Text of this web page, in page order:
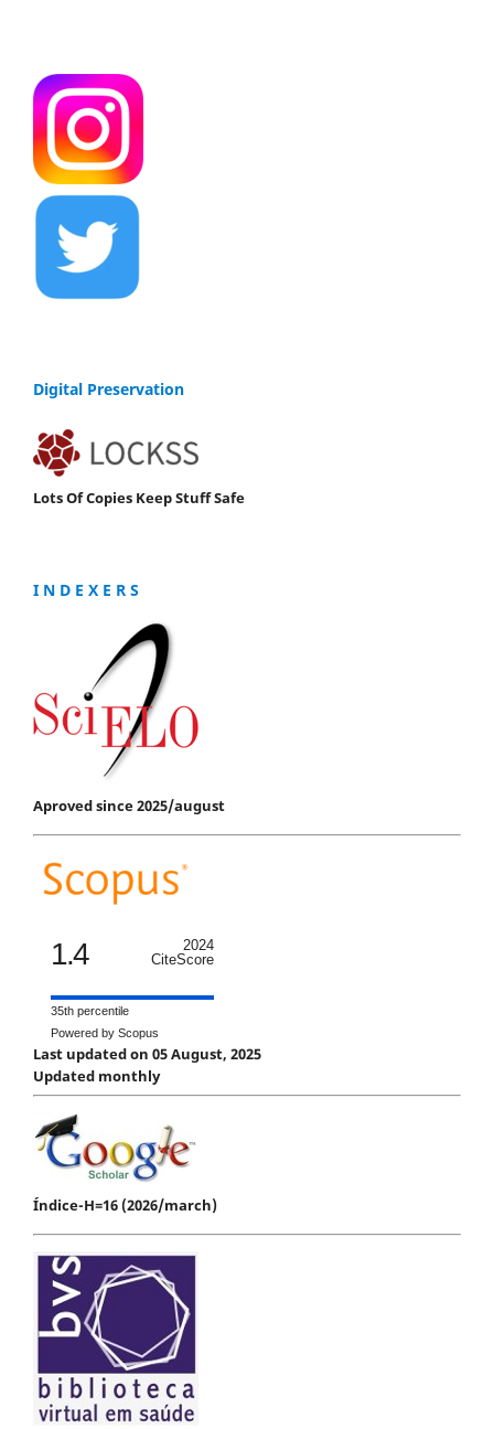
Digital Preservation
Lots Of Copies Keep Stuff Safe
I N D E X E R S
Aproved since 2025/august
1.4
2024
CiteScore
35th percentile
Powered by Scopus
Last updated on 05 August, 2025
Updated monthly
Índice-H=16 (2026/march)